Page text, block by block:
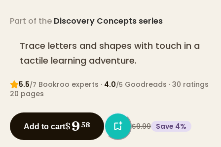
Part of the Discovery Concepts series
Trace letters and shapes with touch in a
tactile learning adventure.
5.5/7 Bookroo experts · 4.0/5 Goodreads · 30 ratings
20 pages
Add to cart$9 58 $9.99 Save 4%